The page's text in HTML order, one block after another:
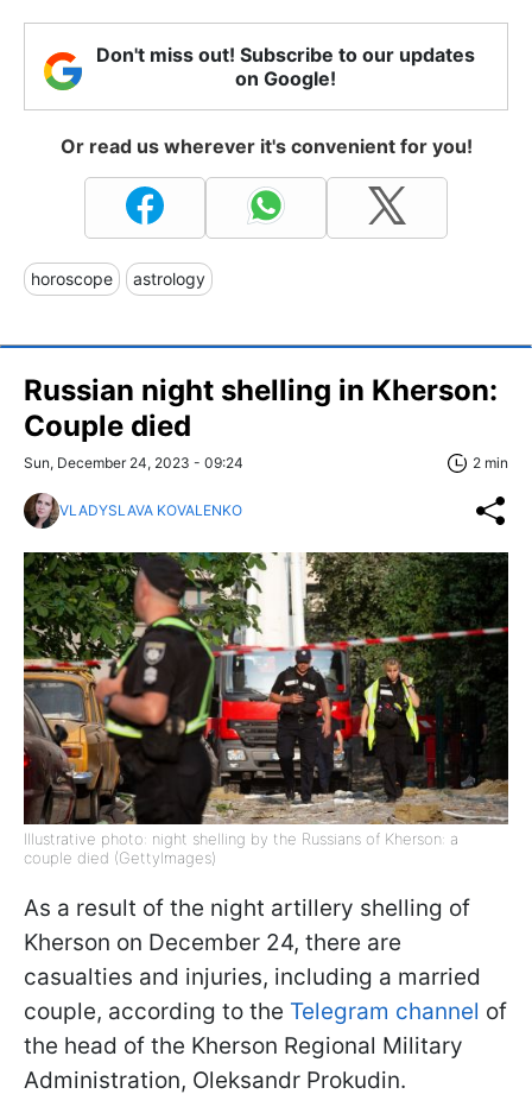
Don't miss out! Subscribe to our updates
on Google!
Or read us wherever it's convenient for you!
horoscope astrology
Russian night shelling in Kherson:
Couple died
Sun, December 24, 2023 - 09:24 2 min
VLADYSLAVA KOVALENKO
Illustrative photo: night shelling by the Russians of Kherson: a
couple died (GettyImages)
As a result of the night artillery shelling of
Kherson on December 24, there are
casualties and injuries, including a married
couple, according to the Telegram channel of
the head of the Kherson Regional Military
Administration, Oleksandr Prokudin.